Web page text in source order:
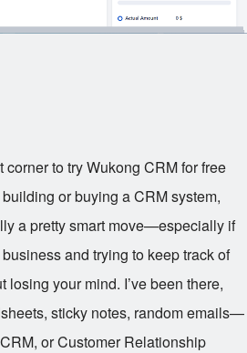
to try Wukong CRM for free
or buying a CRM system,
a pretty smart move—especially if
and trying to keep track of
losing your mind. I’ve been there,
sticky notes, random emails—
or Customer Relationship